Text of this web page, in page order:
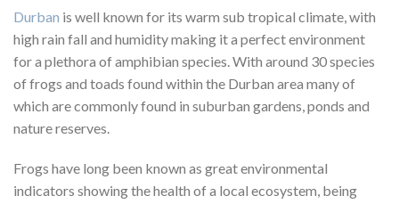
Durban is well known for its warm sub tropical climate, with
high rain fall and humidity making it a perfect environment
for a plethora of amphibian species. With around 30 species
of frogs and toads found within the Durban area many of
which are commonly found in suburban gardens, ponds and
nature reserves.
Frogs have long been known as great environmental
indicators showing the health of a local ecosystem, being